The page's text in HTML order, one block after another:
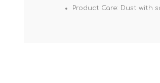
Product Care: Dust with